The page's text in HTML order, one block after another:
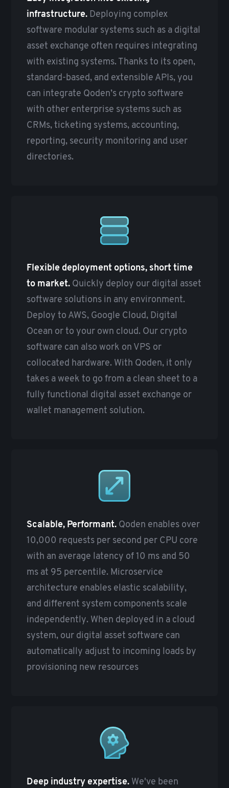
infrastructure. Deploying complex
software modular systems such as a digital
asset exchange often requires integrating
with existing systems. Thanks to its open,
standard-based, and extensible APIs, you
can integrate Qoden’s crypto software
with other enterprise systems such as
CRMs, ticketing systems, accounting,
reporting, security monitoring and user
directories.
Flexible deployment options, short time
to market. Quickly deploy our digital asset
software solutions in any environment.
Deploy to AWS, Google Cloud, Digital
Ocean or to your own cloud. Our crypto
software can also work on VPS or
collocated hardware. With Qoden, it only
takes a week to go from a clean sheet to a
fully functional digital asset exchange or
wallet management solution.
Scalable, Performant. Qoden enables over
10,000 requests per second per CPU core
with an average latency of 10 ms and 50
ms at 95 percentile. Microservice
architecture enables elastic scalability,
and different system components scale
independently. When deployed in a cloud
system, our digital asset software can
automatically adjust to incoming loads by
provisioning new resources
Deep industry expertise. We've been